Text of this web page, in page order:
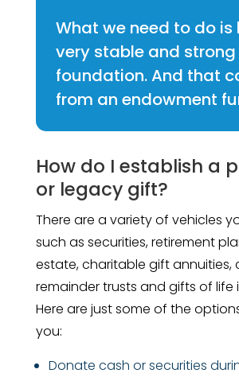
What we need to do is
very stable and strong
foundation. And that
from an endowment
How do I establish a
or legacy gift?
There are a variety of vehicles
such as securities, retirement
estate, charitable gift annuities,
remainder trusts and gifts of life
Here are just some of the
you:
Donate cash or securities